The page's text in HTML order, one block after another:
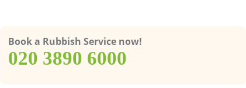
Book a Rubbish Service now!
‎020 3890 6000